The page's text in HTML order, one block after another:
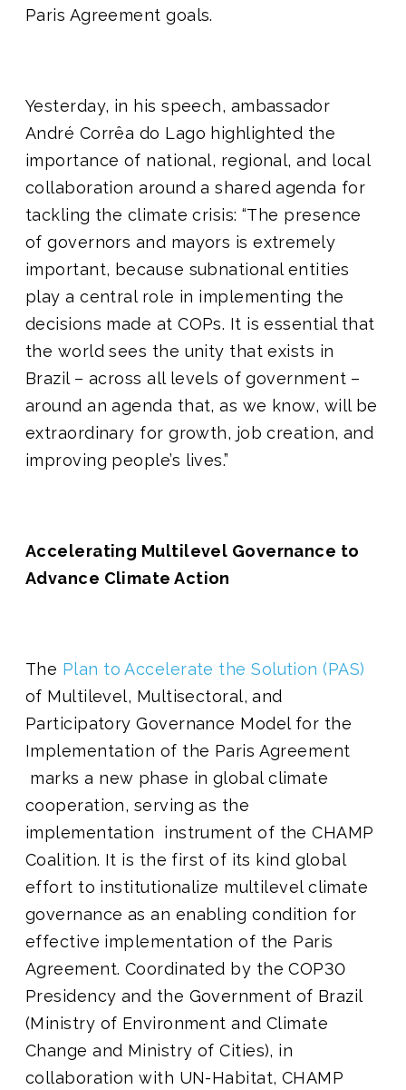
Paris Agreement goals.
Yesterday, in his speech, ambassador
André Corrêa do Lago highlighted the
importance of national, regional, and local
collaboration around a shared agenda for
tackling the climate crisis: “The presence
of governors and mayors is extremely
important, because subnational entities
play a central role in implementing the
decisions made at COPs. It is essential that
the world sees the unity that exists in
Brazil – across all levels of government –
around an agenda that, as we know, will be
extraordinary for growth, job creation, and
improving people’s lives.”
Accelerating Multilevel Governance to
Advance Climate Action
The Plan to Accelerate the Solution (PAS)
of Multilevel, Multisectoral, and
Participatory Governance Model for the
Implementation of the Paris Agreement
marks a new phase in global climate
cooperation, serving as the
implementation instrument of the CHAMP
Coalition. It is the first of its kind global
effort to institutionalize multilevel climate
governance as an enabling condition for
effective implementation of the Paris
Agreement. Coordinated by the COP30
Presidency and the Government of Brazil
(Ministry of Environment and Climate
Change and Ministry of Cities), in
collaboration with UN-Habitat, CHAMP